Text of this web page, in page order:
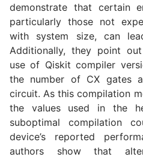
demonstrate that certain
particularly those not
with system size, can
Additionally, they point
use of Qiskit compiler
the number of CX gates
circuit. As this compilation
the values used in the
suboptimal compilation
device’s reported
authors show that